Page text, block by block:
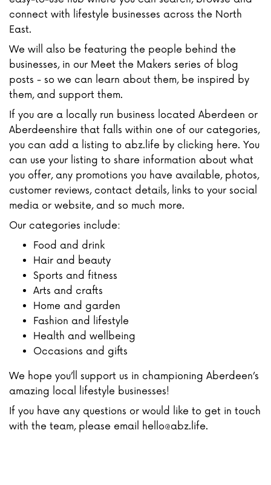
connect with lifestyle businesses across the North
East.
We will also be featuring the people behind the
businesses, in our Meet the Makers series of blog
posts - so we can learn about them, be inspired by
them, and support them.
If you are a locally run business located Aberdeen or
Aberdeenshire that falls within one of our categories,
you can add a listing to abz.life by clicking here. You
can use your listing to share information about what
you offer, any promotions you have available, photos,
customer reviews, contact details, links to your social
media or website, and so much more.
Our categories include:
Food and drink
Hair and beauty
Sports and fitness
Arts and crafts
Home and garden
Fashion and lifestyle
Health and wellbeing
Occasions and gifts
We hope you’ll support us in championing Aberdeen’s
amazing local lifestyle businesses!
If you have any questions or would like to get in touch
with the team, please email hello@abz.life.